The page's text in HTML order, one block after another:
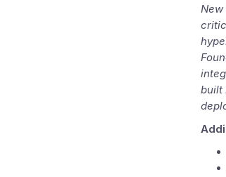
New
built